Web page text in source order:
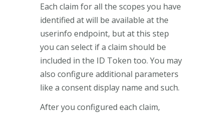
Each claim for all the scopes you have
identified at will be available at the
userinfo endpoint, but at this step
you can select if a claim should be
included in the ID Token too. You may
also configure additional parameters
like a consent display name and such.
After you configured each claim,